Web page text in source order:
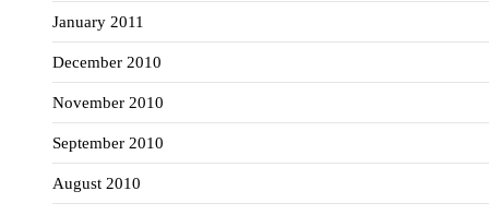
January 2011
December 2010
November 2010
September 2010
August 2010